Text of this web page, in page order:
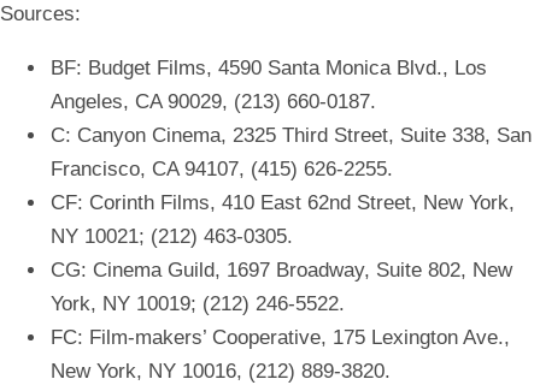
Sources:
BF: Budget Films, 4590 Santa Monica Blvd., Los
Angeles, CA 90029, (213) 660-0187.
C: Canyon Cinema, 2325 Third Street, Suite 338, San
Francisco, CA 94107, (415) 626-2255.
CF: Corinth Films, 410 East 62nd Street, New York,
NY 10021; (212) 463-0305.
CG: Cinema Guild, 1697 Broadway, Suite 802, New
York, NY 10019; (212) 246-5522.
FC: Film-makers’ Cooperative, 175 Lexington Ave.,
New York, NY 10016, (212) 889-3820.